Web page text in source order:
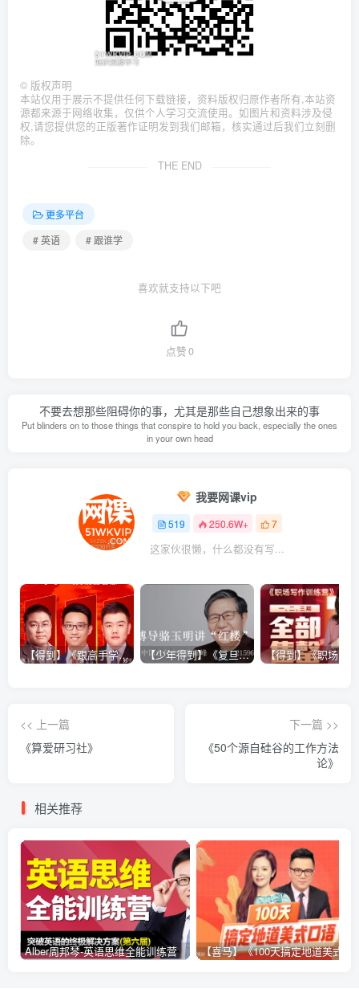
© 版权声明
本站仅用于展示不提供任何下载链接，资料版权归原作者所有,本站资
源都来源于网络收集，仅供个人学习交流使用。如图片和资料涉及侵
权,请您提供您的正版著作证明发到我们邮箱，核实通过后我们立刻删
除。
THE END
更多平台
# 英语
# 跟谁学
喜欢就支持以下吧
点赞0
不要去想那些阻碍你的事，尤其是那些自己想象出来的事
Put blinders on to those things that conspire to hold you back, especially the ones
in your own head
我要网课vip
519 250.6W+ 7
这家伙很懒，什么都没有写...
【得到】《跟高手学销售系列课》 【少年得到】《复旦博导骆玉明讲“红楼”》
<< 上一篇
《算爱研习社》
下一篇 >>
《50个源自硅谷的工作方法
论》
相关推荐
Alber周邦琴-英语思维全能训练营